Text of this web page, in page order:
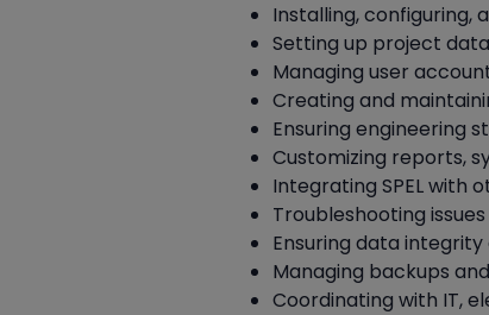
Installing, configuring,
Setting up project
Managing user
Creating and
Ensuring engineering
Customizing reports,
Integrating SPEL with
Troubleshooting
Ensuring data
Managing backups
Coordinating with IT,